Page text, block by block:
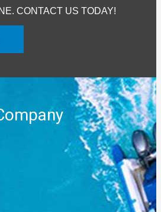
CONTACT US TODAY!